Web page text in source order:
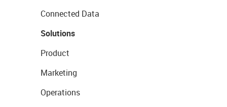
Connected Data
Solutions
Product
Marketing
Operations